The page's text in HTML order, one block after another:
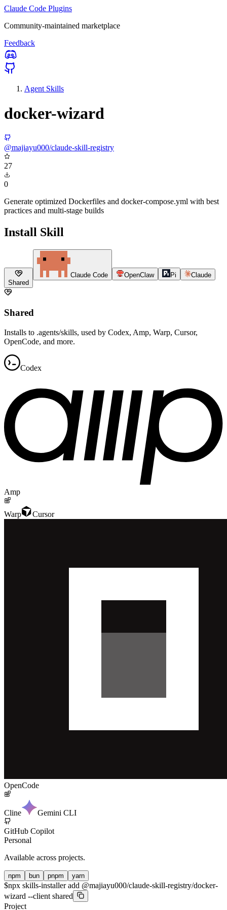
Claude Code Plugins
Community-maintained marketplace
Feedback
Agent Skills
docker-wizard
@majiayu000/claude-skill-registry
27
0
Generate optimized Dockerfiles and docker-compose.yml with best
practices and multi-stage builds
Install Skill
Shared
Claude Code OpenClaw Pi Claude
Shared
Installs to .agents/skills, used by Codex, Amp, Warp, Cursor,
OpenCode, and more.
Codex
Amp
Warp Cursor
OpenCode
Cline Gemini CLI
GitHub Copilot
Personal
Available across projects.
npm bun pnpm yarn
$npx skills-installer add @majiayu000/claude-skill-registry/docker-
wizard --client shared
Project